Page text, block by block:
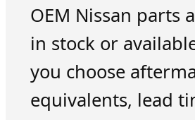
OEM Nissan parts
in stock or
you choose
equivalents, lead